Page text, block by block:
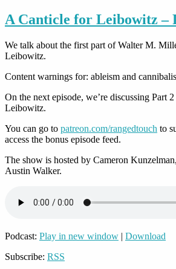
A Canticle for Leibowitz –
We talk about the first part of Walter M.
Leibowitz.
Content warnings for: ableism and
On the next episode, we’re discussing Part
Leibowitz.
You can go to patreon.com/rangedtouch to
access the bonus episode feed.
The show is hosted by Cameron
Austin Walker.
Podcast: Play in new window | Download
Subscribe: RSS